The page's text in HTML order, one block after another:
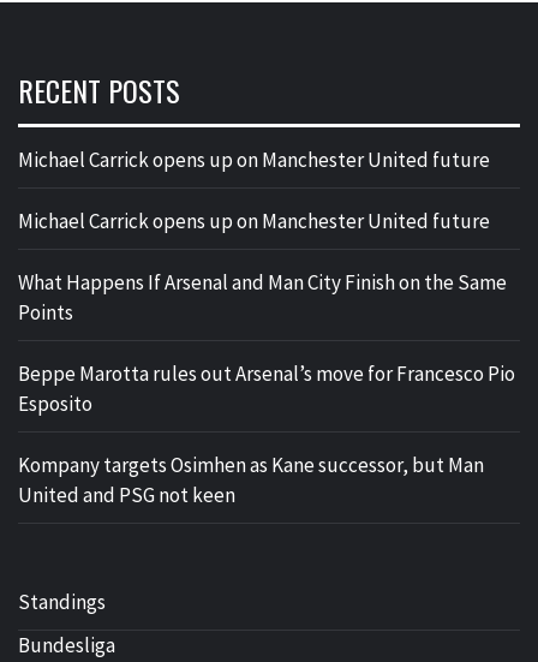
RECENT POSTS
Michael Carrick opens up on Manchester United future
Michael Carrick opens up on Manchester United future
What Happens If Arsenal and Man City Finish on the Same
Points
Beppe Marotta rules out Arsenal’s move for Francesco Pio
Esposito
Kompany targets Osimhen as Kane successor, but Man
United and PSG not keen
Standings
Bundesliga